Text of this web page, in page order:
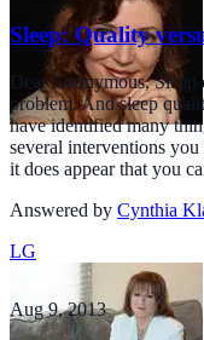
Sleep: Quality
Dear Anonymous,
problem. And sleep
have identified many
several interventions
it does appear that you
Answered by Cynthia
LG
Aug 9, 2013